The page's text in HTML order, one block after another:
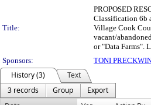
Title:
PROPOSED
Classification 6b
Village Cook
vacant/
or "Data Farms".
Sponsors:
TONI
History (3)
Text
3 records
Group
Export